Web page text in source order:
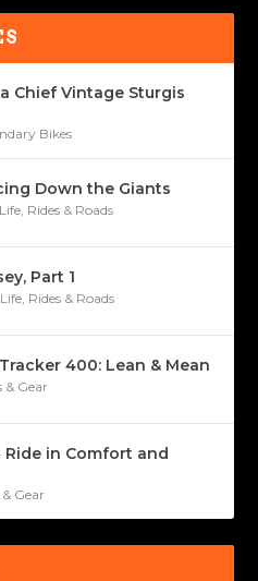
Chief Vintage Sturgis
Bikes
Down the Giants
, Rides & Roads
Part 1
, Rides & Roads
400: Lean & Mean
& Gear
Ride in Comfort and
Gear